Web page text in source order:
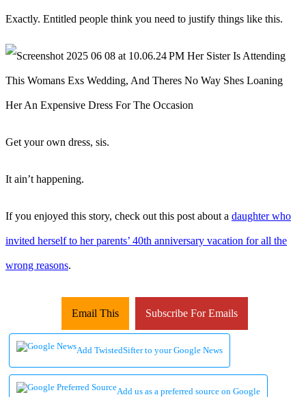
Exactly. Entitled people think you need to justify things like this.
Get your own dress, sis.
It ain’t happening.
If you enjoyed this story, check out this post about a daughter who
invited herself to her parents’ 40th anniversary vacation for all the
wrong reasons.
Email This Subscribe For Emails
Add TwistedSifter to your Google News
Add us as a preferred source on Google